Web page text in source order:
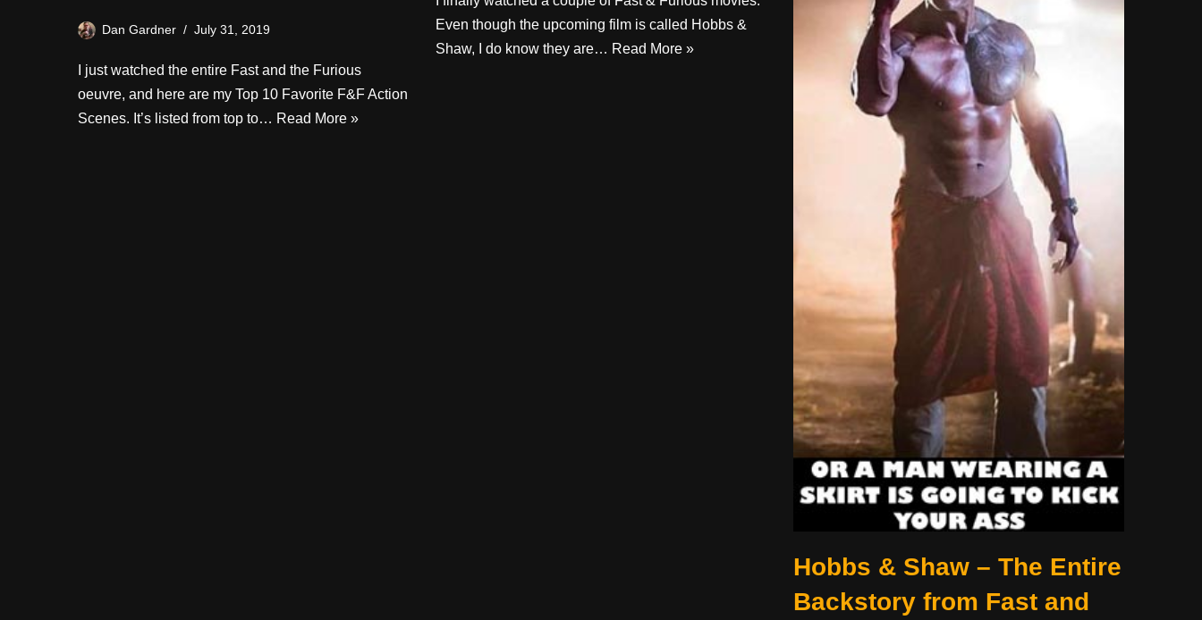
Dan Gardner July 31, 2019
I just watched the entire Fast and the Furious
oeuvre, and here are my Top 10 Favorite F&F Action
Scenes. It’s listed from top to… Read More »
Even though the upcoming film is called Hobbs &
Shaw, I do know they are… Read More »
Hobbs & Shaw – The Entire
Backstory from Fast and